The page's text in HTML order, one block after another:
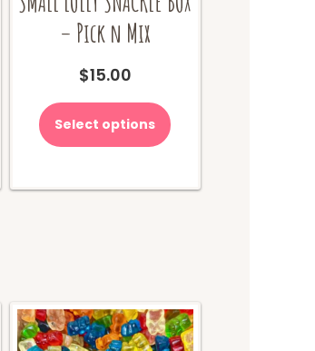
– Pick n Mix
$15.00
Select options